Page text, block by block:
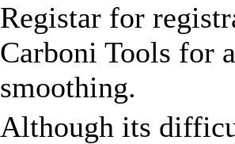
Registar for
Carboni Tools for
smoothing.
Although its